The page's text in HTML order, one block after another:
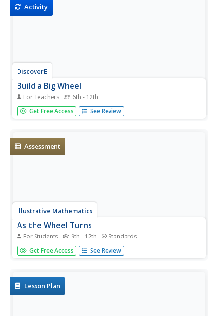
wheel.
Activity
DiscoverE
Build a Big Wheel
For Teachers 6th - 12th
Pasta is great for cooking—and for making Ferris wheels.
Aspiring engineers use an assortment of pasta types to
hope no...
Get Free Access See Review
Assessment
Illustrative Mathematics
As the Wheel Turns
For Students 9th - 12th Standards
Determine the location of a point on a moving wheel. The
task challenges groups to determine the horizontal and
the...
Get Free Access See Review
Lesson Plan